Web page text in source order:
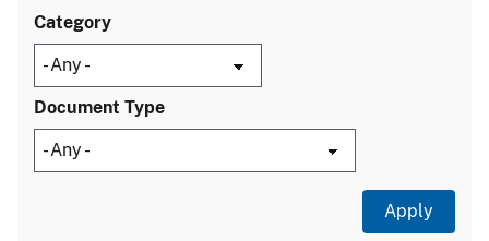
Category
Document Type